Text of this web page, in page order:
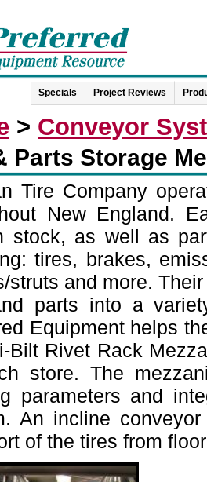
Specials Project Reviews
> Conveyor
Parts Storage
Tire Company
New England.
stock, as well as
tires, brakes,
struts and more.
parts into a
Equipment helps
Bilt Rivet Rack
store. The
parameters and
An incline
of the tires from